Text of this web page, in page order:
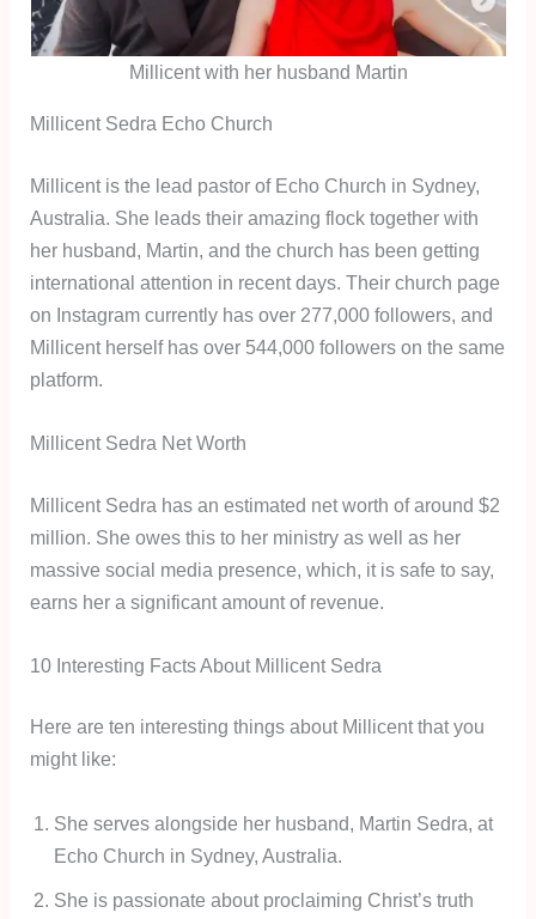
Millicent with her husband Martin
Millicent Sedra Echo Church
Millicent is the lead pastor of Echo Church in Sydney,
Australia. She leads their amazing flock together with
her husband, Martin, and the church has been getting
international attention in recent days. Their church page
on Instagram currently has over 277,000 followers, and
Millicent herself has over 544,000 followers on the same
platform.
Millicent Sedra Net Worth
Millicent Sedra has an estimated net worth of around $2
million. She owes this to her ministry as well as her
massive social media presence, which, it is safe to say,
earns her a significant amount of revenue.
10 Interesting Facts About Millicent Sedra
Here are ten interesting things about Millicent that you
might like:
She serves alongside her husband, Martin Sedra, at
Echo Church in Sydney, Australia.
She is passionate about proclaiming Christ’s truth